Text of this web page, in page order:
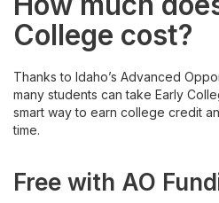
Are You Ready for Dual
Costs and Funding
Register or Waitlist
College cost?
Thanks to Idaho’s Advanced
many students can take Early
smart way to earn college credit
time.
Free with AO